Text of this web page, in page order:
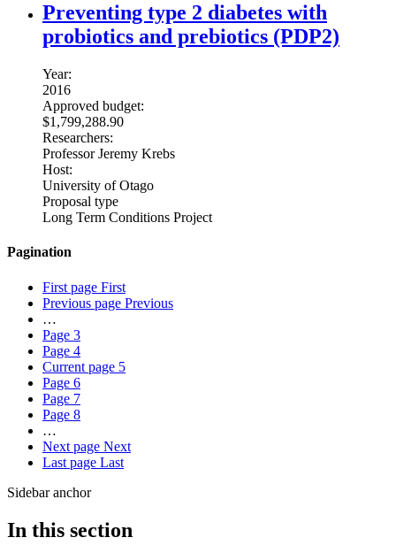
Preventing type 2 diabetes with
probiotics and prebiotics (PDP2)
Year:
2016
Approved budget:
$1,799,288.90
Researchers:
Professor Jeremy Krebs
Host:
University of Otago
Proposal type
Long Term Conditions Project
Pagination
First page First
Previous page Previous
…
Page 3
Page 4
Current page 5
Page 6
Page 7
Page 8
…
Next page Next
Last page Last
Sidebar anchor
In this section